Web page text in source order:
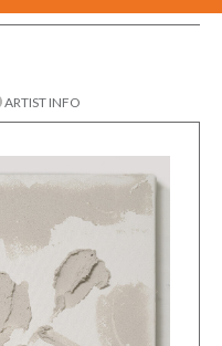
ARTIST INFO